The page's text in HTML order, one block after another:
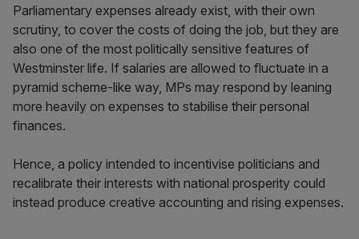
Parliamentary expenses already exist, with their own
scrutiny, to cover the costs of doing the job, but they are
also one of the most politically sensitive features of
Westminster life. If salaries are allowed to fluctuate in a
pyramid scheme-like way, MPs may respond by leaning
more heavily on expenses to stabilise their personal
finances.
Hence, a policy intended to incentivise politicians and
recalibrate their interests with national prosperity could
instead produce creative accounting and rising expenses.